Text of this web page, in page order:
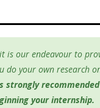
is our endeavour to
do your own research
strongly
your internship.